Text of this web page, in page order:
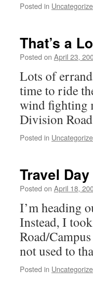
Posted in
That’s a
Posted on April 23,
Lots of
time to ride
wind fighting
Division
Posted in
Travel Day
Posted on April 18,
I’m heading
Instead, I
Road/
not used to
Posted in